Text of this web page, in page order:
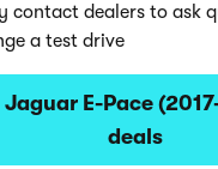
contact dealers to ask
a test drive
Jaguar E-Pace
deals